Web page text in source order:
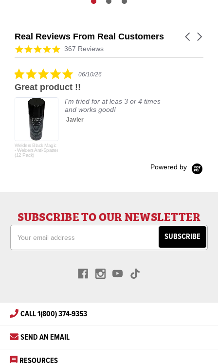
Real Reviews From Real Customers
Reviews
carousel
Carousel
4.9
star
367 Reviews
5.0
rating
06/10/26
Great product !!
Welders Black Magic
- Welders Anti-Spatter
(12 Pack)
I'm tried for at leas 3 or 4 times
and works good!
Javier
Powered by
SUBSCRIBE TO OUR NEWSLETTER
Address
CALL 1(800) 374-9353
SEND AN EMAIL